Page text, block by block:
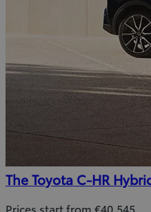
The Toyota C-HR
Prices start from €40,545